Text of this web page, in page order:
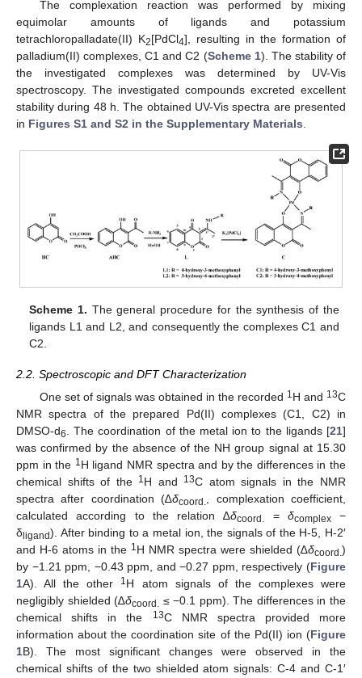
The complexation reaction was performed by mixing
equimolar amounts of ligands and potassium
tetrachloropalladate(II) K2[PdCl4], resulting in the formation of
palladium(II) complexes, C1 and C2 (Scheme 1). The stability of
the investigated complexes was determined by UV-Vis
spectroscopy. The investigated compounds excreted excellent
stability during 48 h. The obtained UV-Vis spectra are presented
in Figures S1 and S2 in the Supplementary Materials
Scheme 1. The general procedure for the synthesis of the
ligands L1 and L2, and consequently the complexes C1 and
C2.
2.2. Spectroscopic and DFT Characterization
One set of signals was obtained in the recorded 1H and 13C
NMR spectra of the prepared Pd(II) complexes (C1, C2) in
DMSO-d6 . The coordination of the metal ion to the ligands [21]
was confirmed by the absence of the NH group signal at 15.30
ppm in the 1H ligand NMR spectra and by the differences in the
chemical shifts of the 1H and 13C atom signals in the NMR
spectra after coordination (∆δcoord. , complexation coefficient,
calculated according to the relation ∆δcoord. = δcomplex−
δ ligand). After binding to a metal ion, the signals of the H-5, H-2′
and H-6 atoms in the 1H NMR spectra were shielded (∆δcoord.)
by −1.21 ppm, −0.43 ppm, and −0.27 ppm, respectively (Figure
1A). All the other 1H atom signals of the complexes were
negligibly shielded (∆δcoord. ≤ −0.1 ppm). The differences in the
chemical shifts in the
13C NMR spectra provided more
information about the coordination site of the Pd(II) ion (Figure
1B). The most significant changes were observed in the
chemical shifts of the two shielded atom signals: C-4 and C-1′